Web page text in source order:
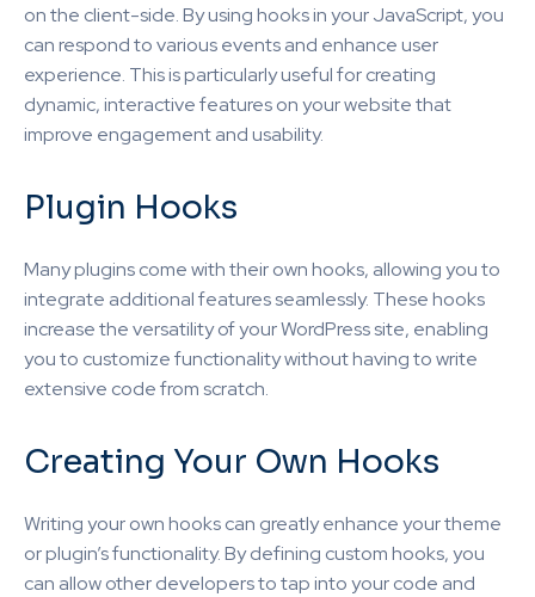
on the client-side. By using hooks in your JavaScript, you
can respond to various events and enhance user
experience. This is particularly useful for creating
dynamic, interactive features on your website that
improve engagement and usability.
Plugin Hooks
Many plugins come with their own hooks, allowing you to
integrate additional features seamlessly. These hooks
increase the versatility of your WordPress site, enabling
you to customize functionality without having to write
extensive code from scratch.
Creating Your Own Hooks
Writing your own hooks can greatly enhance your theme
or plugin’s functionality. By defining custom hooks, you
can allow other developers to tap into your code and